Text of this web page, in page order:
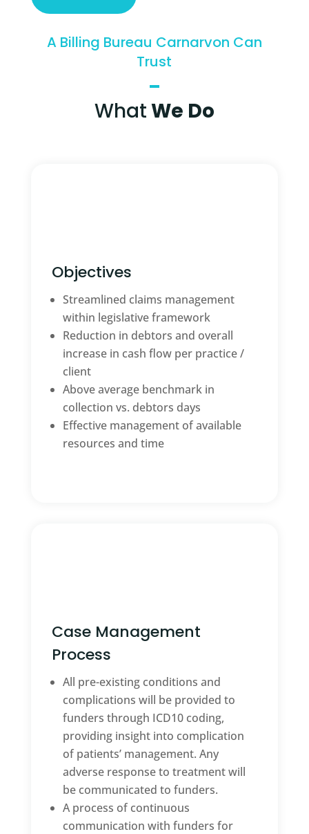
A Billing Bureau Carnarvon Can
Trust
WhatWe Do
Objectives
Streamlined claims management
within legislative framework
Reduction in debtors and overall
increase in cash flow per practice /
client
Above average benchmark in
collection vs. debtors days
Effective management of available
resources and time
Case Management
Process
All pre-existing conditions and
complications will be provided to
funders through ICD10 coding,
providing insight into complication
of patients’ management. Any
adverse response to treatment will
be communicated to funders.
A process of continuous
communication with funders for